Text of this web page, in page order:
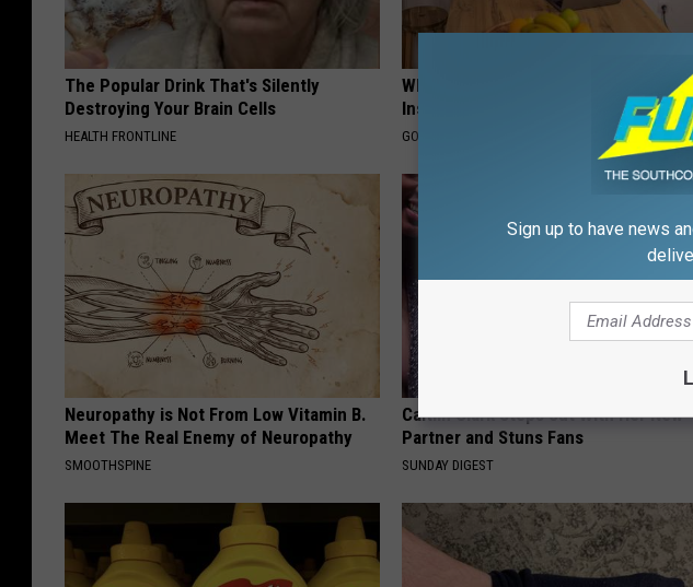
The Popular Drink That's Silently
Destroying Your Brain Cells
HEALTH FRONTLINE
Why Do Drugs Get Dropped From
Insurance Coverage?
GOODRX IS NOT INSURANCE.
Neuropathy is Not From Low Vitamin B.
Meet The Real Enemy of Neuropathy
SMOOTHSPINE
Caitlin Clark Steps out With Her New
Partner and Stuns Fans
SUNDAY DIGEST
Sign up to have news